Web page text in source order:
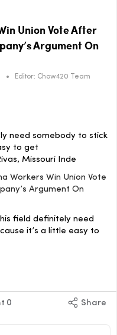
Union Vote After
Argument On
• Editor: Chow420 Team
need somebody to stick
to get
Missouri Inde
Workers Win Union Vote
Argument On
field definitely need
it’s a little easy to
0 Share